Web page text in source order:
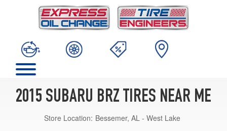
2015 SUBARU BRZ TIRES NEAR ME
Store Location: Bessemer, AL - West Lake